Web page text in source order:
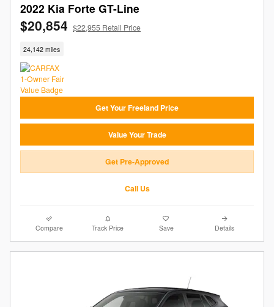
2022 Kia Forte GT-Line
$20,854 $22,955 Retail Price
24,142 miles
Get Your Freeland Price
Value Your Trade
Get Pre-Approved
Call Us
Compare Track Price Save Details